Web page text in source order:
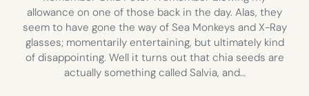
allowance on one of those back in the day. Alas, they
seem to have gone the way of Sea Monkeys and X-Ray
glasses; momentarily entertaining, but ultimately kind
of disappointing. Well it turns out that chia seeds are
actually something called Salvia, and…